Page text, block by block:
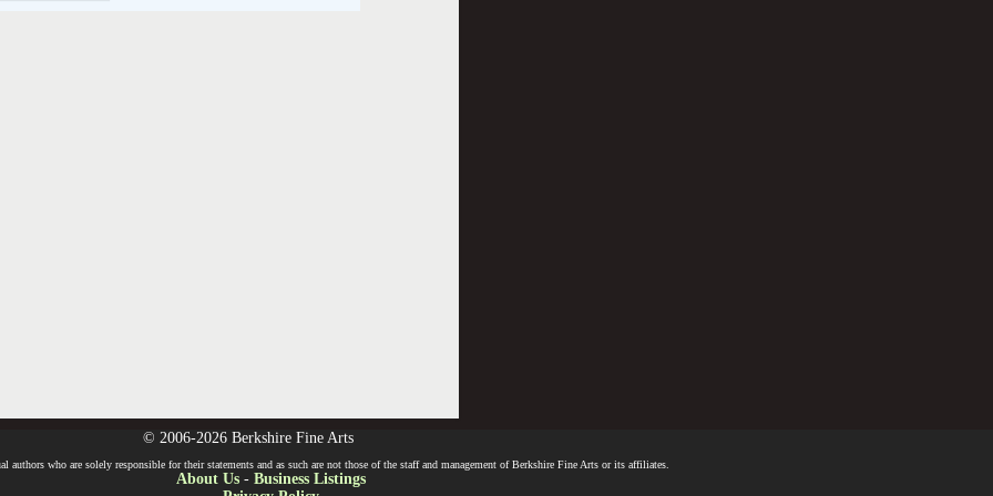
© 2006-2026 Berkshire Fine Arts
authors who are solely responsible for their statements and as such are not those of the staff and management of Berkshire Fine Arts or its affiliates.
About Us- Business Listings